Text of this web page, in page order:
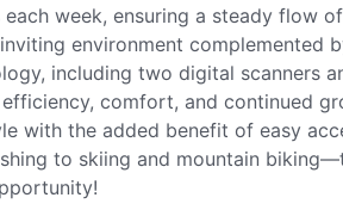
week, ensuring a steady flow
environment complemented
including two digital scanners
comfort, and continued
with the added benefit of easy
to skiing and mountain